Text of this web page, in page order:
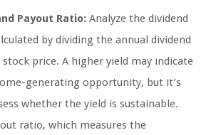
Payout Ratio: Analyze the dividend
by dividing the annual dividend
price. A higher yield may indicate
generating opportunity, but it’s
whether the yield is sustainable.
ratio, which measures the